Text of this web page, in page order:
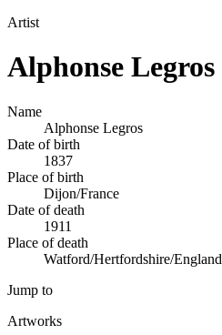
Artist
Alphonse Legros
Name
Alphonse Legros
Date of birth
1837
Place of birth
Dijon/France
Date of death
1911
Place of death
Watford/Hertfordshire/England
Jump to
Artworks